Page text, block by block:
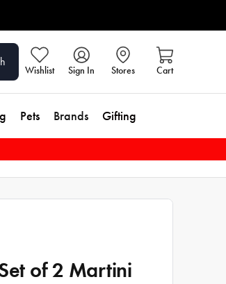
Wishlist Sign In Stores Cart
Pets Brands Gifting
of 2 Martini